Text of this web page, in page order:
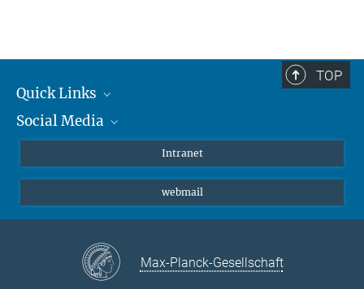
TOP
Quick Links
Students/ Scientists
Social Media
Instagram
LinkedIn
Intranet
webmail
Max-Planck-Gesellschaft